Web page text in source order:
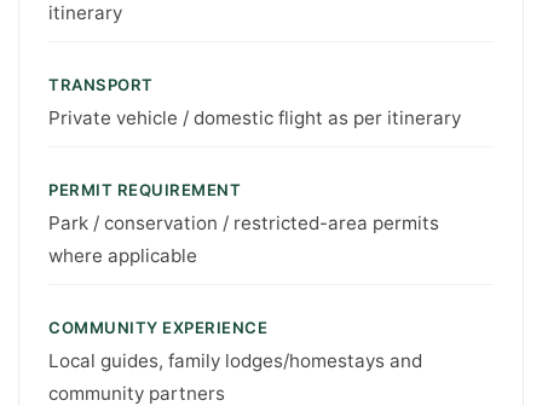
itinerary
TRANSPORT
Private vehicle / domestic flight as per itinerary
PERMIT REQUIREMENT
Park / conservation / restricted-area permits
where applicable
COMMUNITY EXPERIENCE
Local guides, family lodges/homestays and
community partners